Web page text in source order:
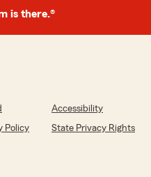
is there.®
Accessibility
Policy
State Privacy Rights